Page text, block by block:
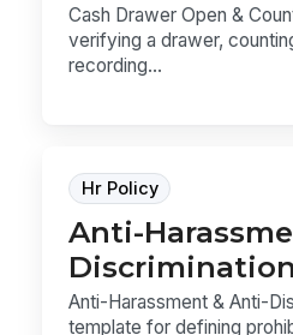
Cash Drawer Open &
verifying a drawer,
recording...
Hr Policy
Anti-
Anti-Harassment & Anti-
template for defining